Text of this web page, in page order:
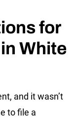
for
White
and it wasn’t
to file a